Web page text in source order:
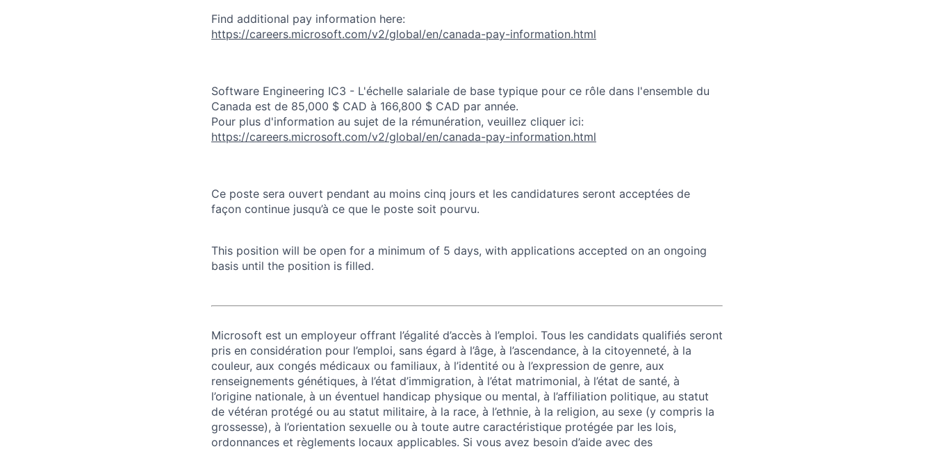
Find additional pay information here:
https://careers.microsoft.com/v2/global/en/canada-pay-information.html
Software Engineering IC3 - L'échelle salariale de base typique pour ce rôle dans l'ensemble du
Canada est de 85,000 $ CAD à 166,800 $ CAD par année.
Pour plus d'information au sujet de la rémunération, veuillez cliquer ici:
https://careers.microsoft.com/v2/global/en/canada-pay-information.html
Ce poste sera ouvert pendant au moins cinq jours et les candidatures seront acceptées de
façon continue jusqu’à ce que le poste soit pourvu.
This position will be open for a minimum of 5 days, with applications accepted on an ongoing
basis until the position is filled.
Microsoft est un employeur offrant l’égalité d’accès à l’emploi. Tous les candidats qualifiés seront
pris en considération pour l’emploi, sans égard à l’âge, à l’ascendance, à la citoyenneté, à la
couleur, aux congés médicaux ou familiaux, à l’identité ou à l’expression de genre, aux
renseignements génétiques, à l’état d’immigration, à l’état matrimonial, à l’état de santé, à
l’origine nationale, à un éventuel handicap physique ou mental, à l’affiliation politique, au statut
de vétéran protégé ou au statut militaire, à la race, à l’ethnie, à la religion, au sexe (y compris la
grossesse), à l’orientation sexuelle ou à toute autre caractéristique protégée par les lois,
ordonnances et règlements locaux applicables. Si vous avez besoin d’aide avec des